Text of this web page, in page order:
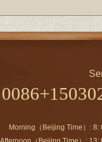
Morning（Beijing Time）: 8: